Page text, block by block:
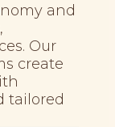
and
Our
create
tailored